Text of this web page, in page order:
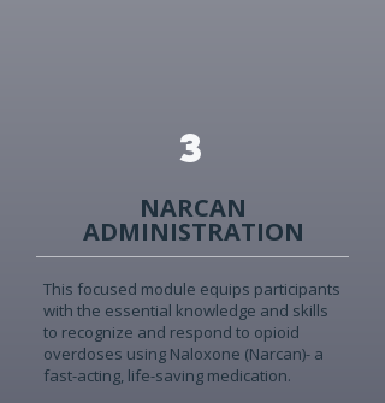
3
NARCAN
ADMINISTRATION
This focused module equips participants
with the essential knowledge and skills
to recognize and respond to opioid
overdoses using Naloxone (Narcan)- a
fast-acting, life-saving medication.